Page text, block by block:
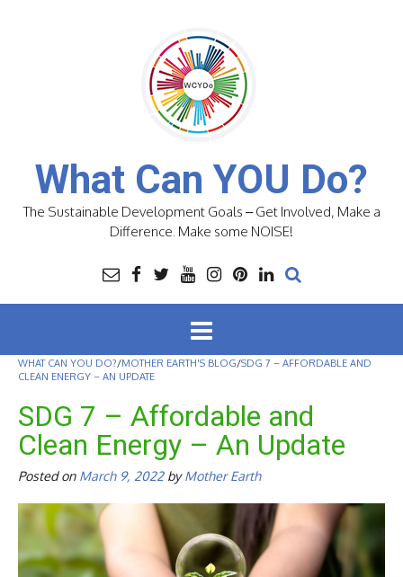
What Can YOU Do?
The Sustainable Development Goals – Get Involved, Make a
Difference. Make some NOISE!
WHAT CAN YOU DO?/MOTHER EARTH'S BLOG/SDG 7 – AFFORDABLE AND
CLEAN ENERGY – AN UPDATE
SDG 7 – Affordable and
Clean Energy – An Update
Posted on March 9, 2022byMother Earth